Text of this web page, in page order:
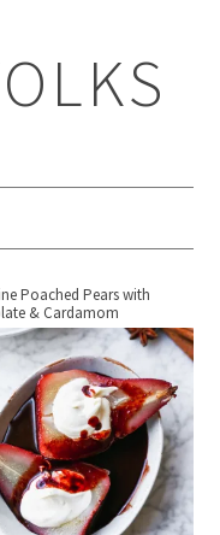
Poached Pears with
& Cardamom